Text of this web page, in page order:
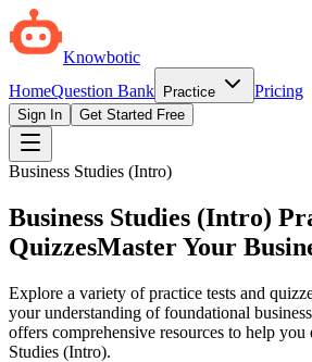
Knowbotic
HomeQuestion Bank Practice Pricing
Sign In Get Started Free
Business Studies (Intro)
Business Studies (Intro)
QuizzesMaster Your
Explore a variety of practice tests and
your understanding of foundational
offers comprehensive resources to help you
Studies (Intro).